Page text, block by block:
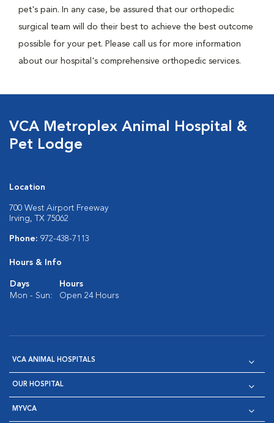
pet's pain. In any case, be assured that our orthopedic
surgical team will do their best to achieve the best outcome
possible for your pet. Please call us for more information
about our hospital's comprehensive orthopedic services.
VCA Metroplex Animal Hospital &
Pet Lodge
Location
700 West Airport Freeway
Irving, TX 75062
Phone: 972-438-7113
Hours & Info
Days
Hours
Mon - Sun:
Open 24 Hours
VCA ANIMAL HOSPITALS
OUR HOSPITAL
MYVCA